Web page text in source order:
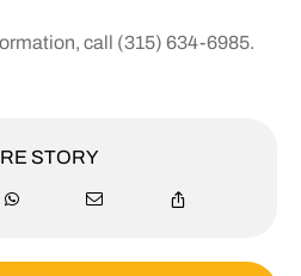
call (315) 634-6985.
STORY